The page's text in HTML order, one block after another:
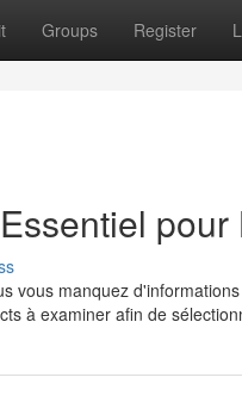
Groups Register
vous manquez
à examiner afin de